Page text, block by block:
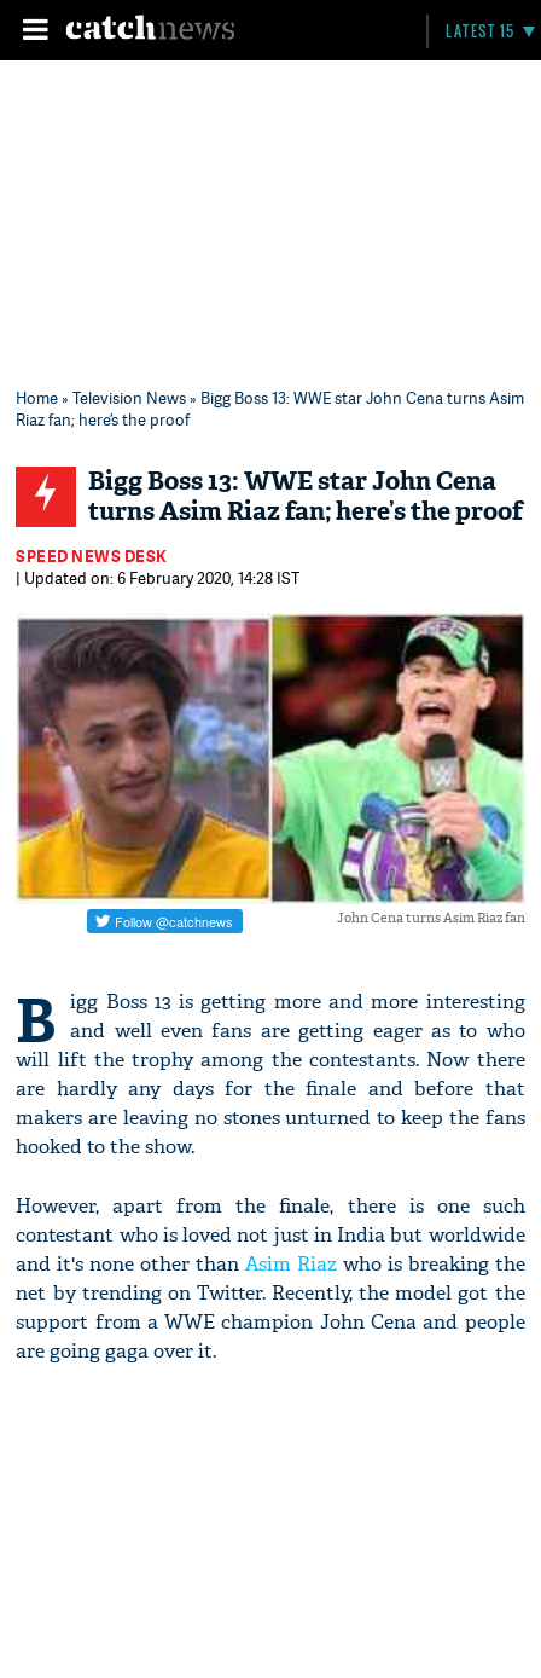
LATEST 15
Home»Television News» Bigg Boss 13: WWE star John Cena turns Asim
Riaz fan; here’s the proof
Bigg Boss 13: WWE star John Cena
turns Asim Riaz fan; here’s the proof
SPEED NEWS DESK
| Updated on: 6 February 2020, 14:28 IST
John Cena turns Asim Riaz fan
B
igg Boss 13 is getting more and more interesting
and well even fans are getting eager as to who
will lift the trophy among the contestants. Now there
are hardly any days for the finale and before that
makers are leaving no stones unturned to keep the fans
hooked to the show.
However, apart from the finale, there is one such
contestant who is loved not just in India but worldwide
and it's none other than Asim Riazwho is breaking the
net by trending on Twitter. Recently, the model got the
support from a WWE champion John Cena and people
are going gaga over it.